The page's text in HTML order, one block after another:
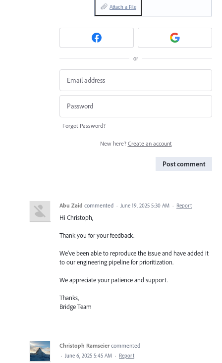
Attach a File
or
Forgot Password?
New here? Create an account
Post comment
Abu Zaid commented · June 19, 2025 5:30 AM · Report
Hi Christoph,
Thank you for your feedback.
We’ve been able to reproduce the issue and have added it
to our engineering pipeline for prioritization.
We appreciate your patience and support.
Thanks,
Bridge Team
Christoph Ramseier commented
· June 6, 2025 5:45 AM · Report